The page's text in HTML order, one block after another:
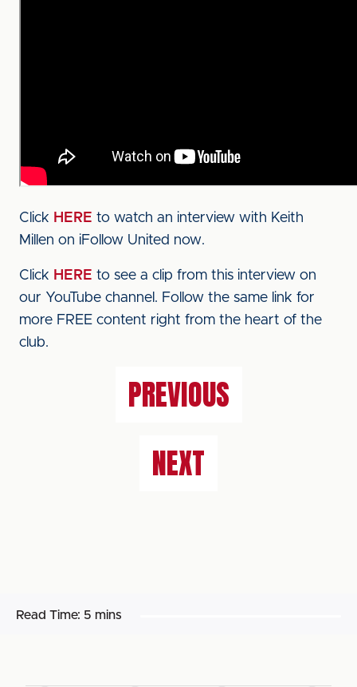
Click HERE to watch an interview with Keith
Millen on iFollow United now.
Click HERE to see a clip from this interview on
our YouTube channel. Follow the same link for
more FREE content right from the heart of the
club.
PREVIOUS
NEXT
Read Time: 5 mins